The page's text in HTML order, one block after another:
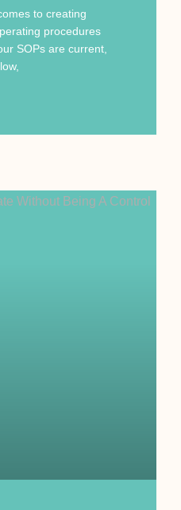
to creating
procedures
SOPs are current,